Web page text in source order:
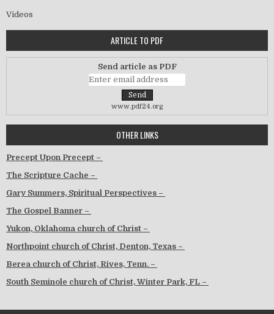
Videos
ARTICLE TO PDF
Send article as PDF
www.pdf24.org
OTHER LINKS
Precept Upon Precept –
The Scripture Cache –
Gary Summers, Spiritual Perspectives –
The Gospel Banner –
Yukon, Oklahoma church of Christ –
Northpoint church of Christ, Denton, Texas –
Berea church of Christ, Rives, Tenn. –
South Seminole church of Christ, Winter Park, FL –